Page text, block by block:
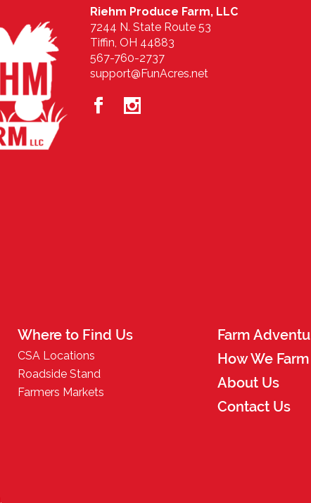
Riehm Produce Farm, LLC
7244 N. State Route 53
Tiffin, OH 44883
567-760-2737
support@FunAcres.net
Where to Find Us
CSA Locations
Roadside Stand
Farmers Markets
Farm
How We Farm
About Us
Contact Us